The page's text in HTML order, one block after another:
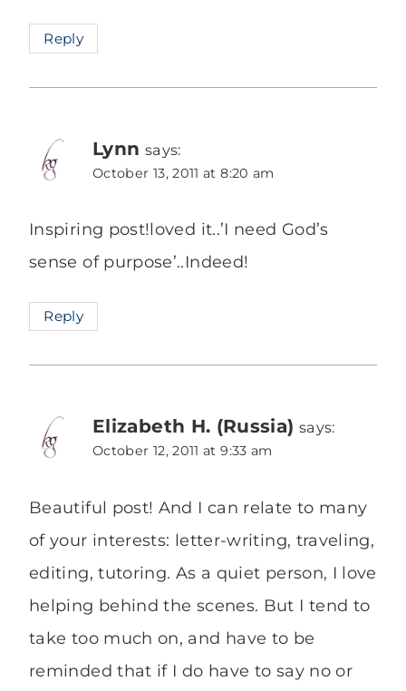
Reply
Lynn says:
October 13, 2011 at 8:20 am
Inspiring post!loved it..’I need God’s
sense of purpose’..Indeed!
Reply
Elizabeth H. (Russia) says:
October 12, 2011 at 9:33 am
Beautiful post! And I can relate to many
of your interests: letter-writing, traveling,
editing, tutoring. As a quiet person, I love
helping behind the scenes. But I tend to
take too much on, and have to be
reminded that if I do have to say no or